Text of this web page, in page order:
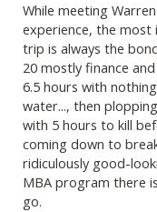
While meeting
experience, the
trip is always the
20 mostly finance
6.5 hours with
water..., then
with 5 hours to kill
coming down to
ridiculously good-
MBA program there
go.